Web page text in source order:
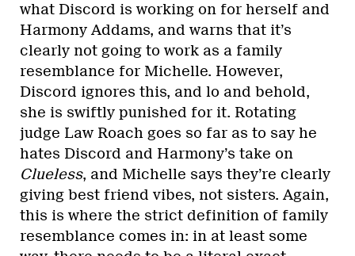
what Discord is working on for herself and
Harmony Addams, and warns that it’s
clearly not going to work as a family
resemblance for Michelle. However,
Discord ignores this, and lo and behold,
she is swiftly punished for it. Rotating
judge Law Roach goes so far as to say he
hates Discord and Harmony’s take on
Clueless, and Michelle says they’re clearly
giving best friend vibes, not sisters. Again,
this is where the strict definition of family
resemblance comes in: in at least some